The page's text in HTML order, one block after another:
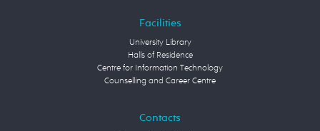
Facilities
University Library
Halls of Residence
Centre for Information Technology
Counselling and Career Centre
Contacts